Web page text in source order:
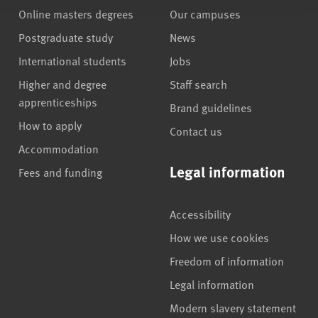
Online masters degrees
Postgraduate study
International students
Higher and degree
apprenticeships
How to apply
Accommodation
Fees and funding
Our campuses
News
Jobs
Staff search
Brand guidelines
Contact us
Legal information
Accessibility
How we use cookies
Freedom of information
Legal information
Modern slavery statement